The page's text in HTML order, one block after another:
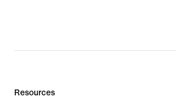
Resources